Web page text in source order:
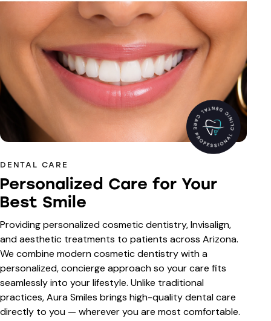
DENTAL CARE
Personalized Care for Your
Best Smile
Providing personalized cosmetic dentistry, Invisalign,
and aesthetic treatments to patients across Arizona.
We combine modern cosmetic dentistry with a
personalized, concierge approach so your care fits
seamlessly into your lifestyle. Unlike traditional
practices, Aura Smiles brings high-quality dental care
directly to you — wherever you are most comfortable.